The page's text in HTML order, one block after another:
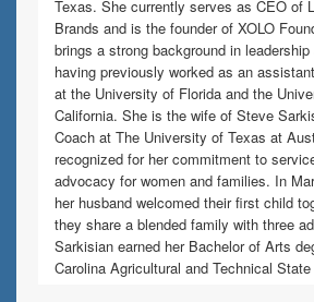
Texas. She currently serves as CEO of
Brands and is the founder of XOLO
brings a strong background in
having previously worked as an
at the University of Florida and the
California. She is the wife of Steve
Coach at The University of Texas at
recognized for her commitment to
advocacy for women and families. In
her husband welcomed their first child
they share a blended family with three
Sarkisian earned her Bachelor of Arts
Carolina Agricultural and Technical